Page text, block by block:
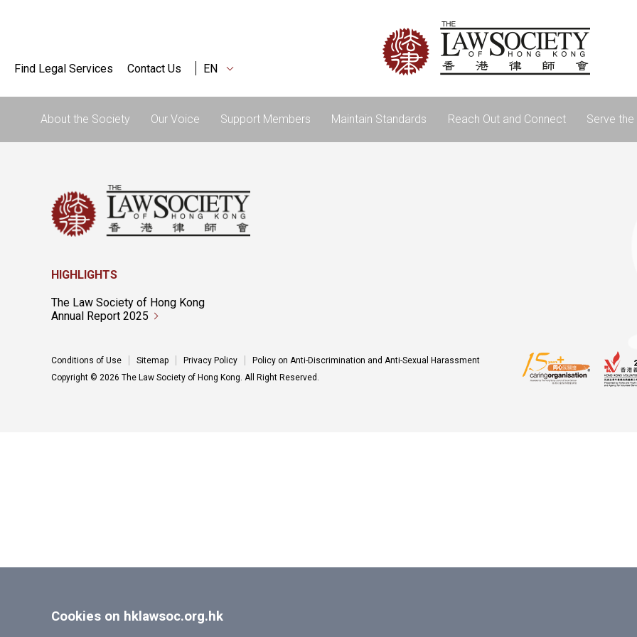
Find Legal Services Contact Us EN
About the Society Our Voice Support Members Maintain Standards Reach Out and Connect Serve the
Cookies on hklawsoc.org.hk
HIGHLIGHTS
The Law Society of Hong Kong
Annual Report 2025
Conditions of Use Sitemap Privacy Policy
Policy on Anti-Discrimination and Anti-Sexual Harassment
Copyright © 2026 The Law Society of Hong Kong. All Right Reserved.